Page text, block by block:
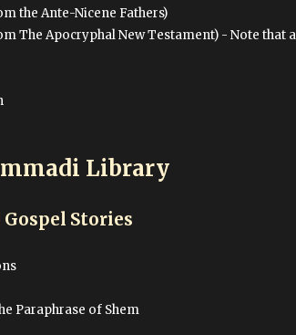
the Ante-Nicene Fathers)
The Apocryphal New Testament) - Note
Library
Stories
Paraphrase of Shem